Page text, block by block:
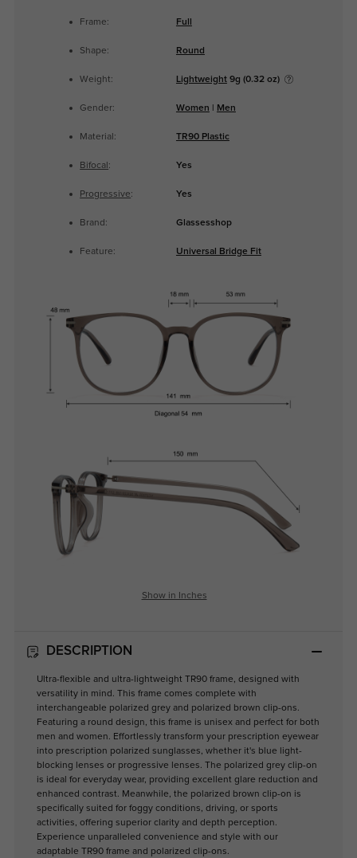
Frame: Full
Shape: Round
Weight: Lightweight9g (0.32 oz)
Gender: Women Men
Material: TR90 Plastic
Bifocal : Yes
Progressive: Yes
Brand: Glassesshop
Feature: Universal Bridge Fit
Show in Inches
DESCRIPTION
Ultra-flexible and ultra-lightweight TR90 frame, designed with
versatility in mind. This frame comes complete with
interchangeable polarized grey and polarized brown clip-ons.
Featuring a round design, this frame is unisex and perfect for both
men and women. Effortlessly transform your prescription eyewear
into prescription polarized sunglasses, whether it's blue light-
blocking lenses or progressive lenses. The polarized grey clip-on
is ideal for everyday wear, providing excellent glare reduction and
enhanced contrast. Meanwhile, the polarized brown clip-on is
specifically suited for foggy conditions, driving, or sports
activities, offering superior clarity and depth perception.
Experience unparalleled convenience and style with our
adaptable TR90 frame and polarized clip-ons.